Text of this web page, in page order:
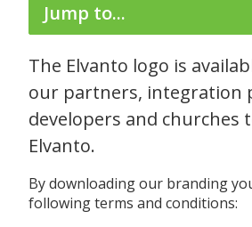
Jump to...
The Elvanto logo is
our partners, integration
developers and churches
Elvanto.
By downloading our branding
following terms and conditions: